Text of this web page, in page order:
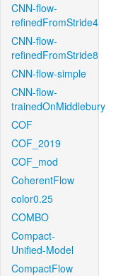
CNN-flow-
refinedFromStride4
CNN-flow-
refinedFromStride8
CNN-flow-simple
CNN-flow-
trainedOnMiddlebury
COF
COF_2019
COF_mod
CoherentFlow
color0.25
COMBO
Compact-
Unified-Model
CompactFlow